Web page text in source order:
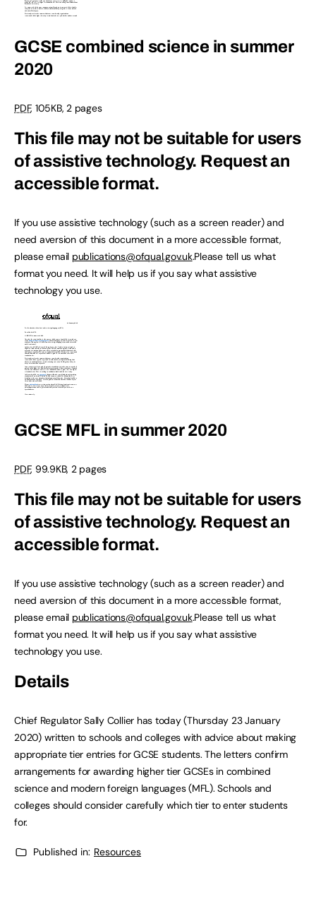
GCSE combined science in summer
2020
PDF, 105KB, 2 pages
This file may not be suitable for users
of assistive technology. Request an
accessible format.
If you use assistive technology (such as a screen reader) and
need aversion of this document in a more accessible format,
please email publications@ofqual.gov.uk.Please tell us what
format you need. It will help us if you say what assistive
technology you use.
GCSE MFL in summer 2020
PDF, 99.9KB, 2 pages
This file may not be suitable for users
of assistive technology. Request an
accessible format.
If you use assistive technology (such as a screen reader) and
need aversion of this document in a more accessible format,
please email publications@ofqual.gov.uk.Please tell us what
format you need. It will help us if you say what assistive
technology you use.
Details
Chief Regulator Sally Collier has today (Thursday 23 January
2020) written to schools and colleges with advice about making
appropriate tier entries for GCSE students. The letters confirm
arrangements for awarding higher tier GCSEs in combined
science and modern foreign languages (MFL). Schools and
colleges should consider carefully which tier to enter students
for.
Published in: Resources